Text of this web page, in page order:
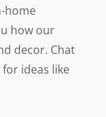
home
how our
decor. Chat
ideas like